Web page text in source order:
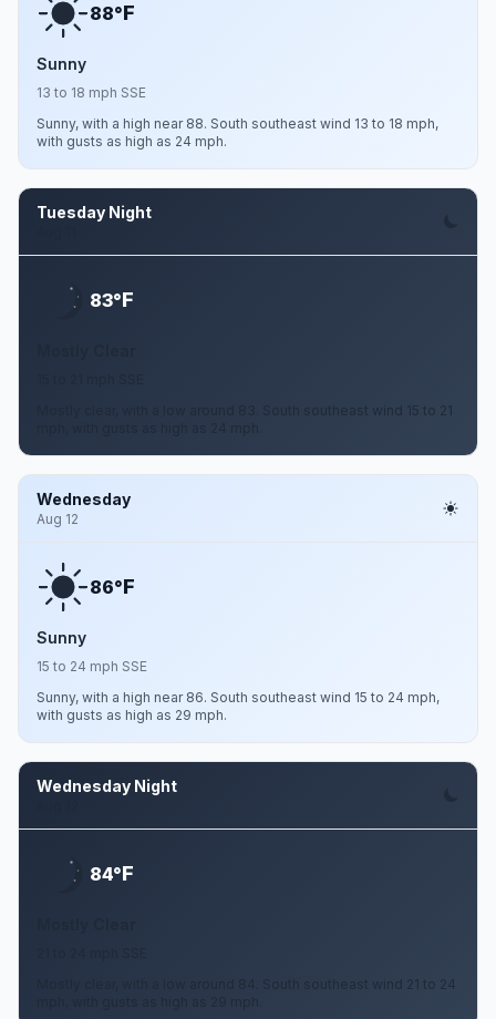
88°F
Sunny
13 to 18 mph SSE
Sunny, with a high near 88. South southeast wind 13 to 18 mph,
with gusts as high as 24 mph.
Tuesday Night
83°F
Mostly clear, with a low around 83. South southeast wind 15 to 21
Wednesday
Aug 12
86°F
Sunny
15 to 24 mph SSE
Sunny, with a high near 86. South southeast wind 15 to 24 mph,
with gusts as high as 29 mph.
Wednesday Night
84°F
Mostly clear, with a low around 84. South southeast wind 21 to 24